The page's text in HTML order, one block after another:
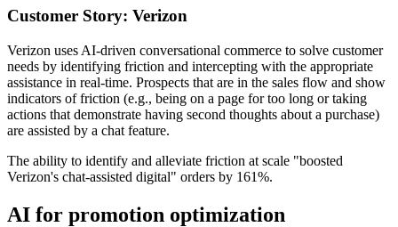
Customer Story: Verizon
Verizon uses AI-driven conversational commerce to solve customer
needs by identifying friction and intercepting with the appropriate
assistance in real-time. Prospects that are in the sales flow and show
indicators of friction (e.g., being on a page for too long or taking
actions that demonstrate having second thoughts about a purchase)
are assisted by a chat feature.
The ability to identify and alleviate friction at scale "boosted
Verizon's chat-assisted digital" orders by 161%.
AI for promotion optimization